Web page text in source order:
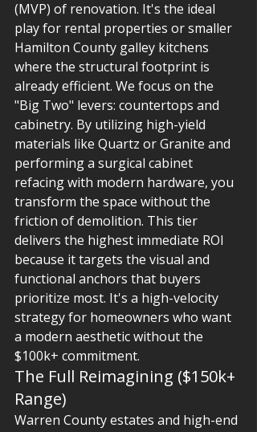
(MVP) of renovation. It's the ideal
play for rental properties or smaller
Hamilton County galley kitchens
where the structural footprint is
already efficient. We focus on the
"Big Two" levers: countertops and
cabinetry. By utilizing high-yield
materials like Quartz or Granite and
performing a surgical cabinet
refacing with modern hardware, you
transform the space without the
friction of demolition. This tier
delivers the highest immediate ROI
because it targets the visual and
functional anchors that buyers
prioritize most. It's a high-velocity
strategy for homeowners who want
a modern aesthetic without the
$100k+ commitment.
The Full Reimagining ($150k+
Range)
Warren County estates and high-end